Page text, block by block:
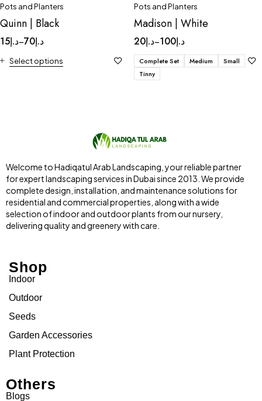
Pots and Planters
Quinn | Black
د.إ15 – د.إ70
Select options
Pots and Planters
Madison | White
د.إ20 – د.إ100
Complete Set Medium
Small
Tinny
Welcome to Hadiqatul Arab Landscaping, your reliable partner
for expert landscaping services in Dubai since 2013. We provide
complete design, installation, and maintenance solutions for
residential and commercial properties, along with a wide
selection of indoor and outdoor plants from our nursery,
delivering quality and greenery with care.
Shop
Indoor
Outdoor
Seeds
Garden Accessories
Plant Protection
Others
Blogs